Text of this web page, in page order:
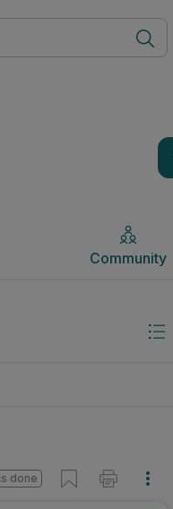
Community
Community
done